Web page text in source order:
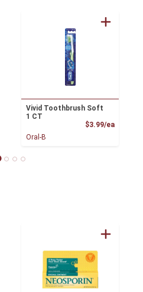
Price
Vivid Toothbrush Soft
1 CT
$3.99/ea
Oral-B